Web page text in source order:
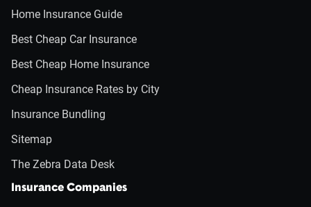
Home Insurance Guide
Best Cheap Car Insurance
Best Cheap Home Insurance
Cheap Insurance Rates by City
Insurance Bundling
Sitemap
The Zebra Data Desk
Insurance Companies